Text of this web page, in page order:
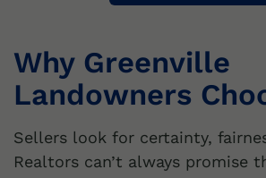
Why Greenville
Landowners
Sellers look for certainty,
Realtors can’t always promise